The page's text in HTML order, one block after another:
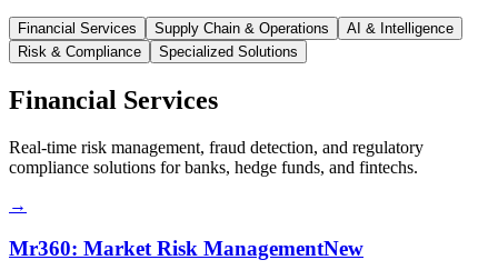
Financial Services Supply Chain & Operations
AI & Intelligence
Risk & Compliance
Specialized Solutions
Financial Services
Real-time risk management, fraud detection, and regulatory
compliance solutions for banks, hedge funds, and fintechs.
→
Mr360: Market Risk ManagementNew